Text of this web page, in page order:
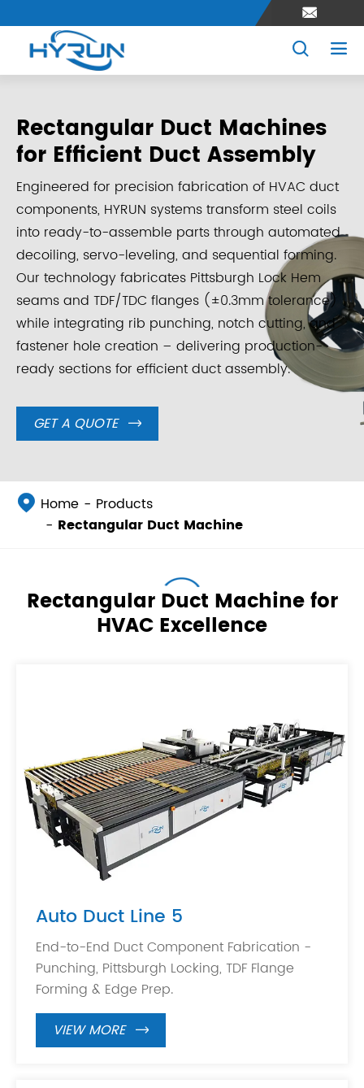

 
Rectangular Duct Machines
for Efficient Duct Assembly
Engineered for precision fabrication of HVAC duct
components, HYRUN systems transform steel coils
into ready-to-assemble parts through automated
decoiling, servo-leveling, and sequential forming.
Our technology fabricates Pittsburgh Lock Hem
seams and TDF/TDC flanges (±0.3mm tolerance)
while integrating rib punching, notch cutting, and
fastener hole creation – delivering production-
ready sections for efficient duct assembly.
GET A QUOTE 
 Home
Products
Rectangular Duct Machine
Rectangular Duct Machine for
HVAC Excellence
Auto Duct Line 5
End-to-End Duct Component Fabrication -
Punching, Pittsburgh Locking, TDF Flange
Forming & Edge Prep.
VIEW MORE
